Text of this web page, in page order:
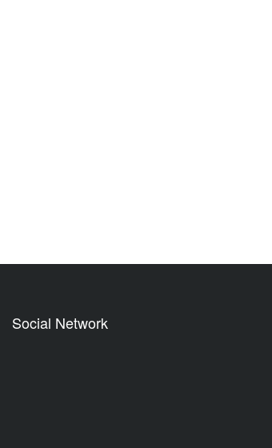
Social Network